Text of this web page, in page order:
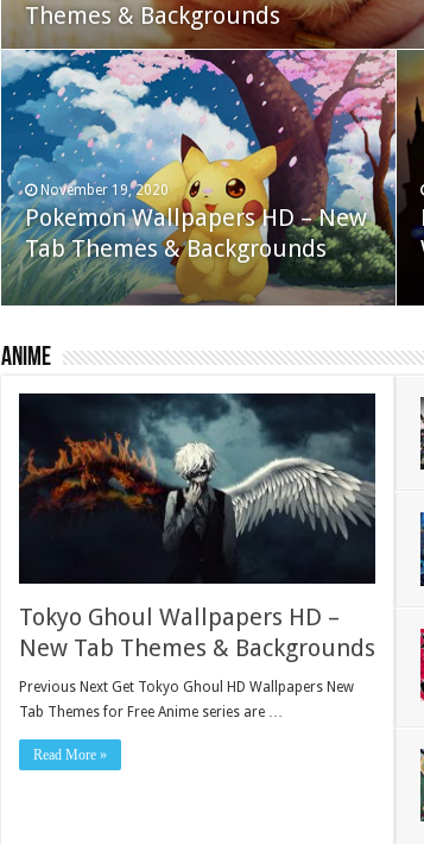
Themes & Backgrounds
November 19, 2020
Pokemon Wallpapers HD – New
Tab Themes & Backgrounds
Anime
Tokyo Ghoul Wallpapers HD –
New Tab Themes & Backgrounds
Previous Next Get Tokyo Ghoul HD Wallpapers New
Tab Themes for Free Anime series are …
Read More »